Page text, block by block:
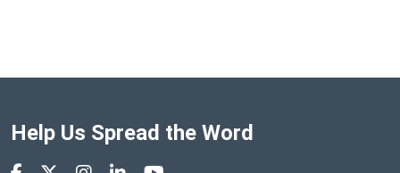
Help Us Spread the Word